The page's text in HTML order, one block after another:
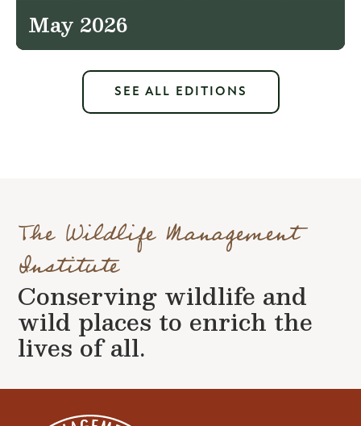
May 2026
SEE ALL EDITIONS
The Wildlife Management
Institute
Conserving wildlife and
wild places to enrich the
lives of all.